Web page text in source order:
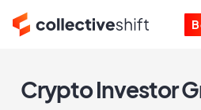
Crypto Investor